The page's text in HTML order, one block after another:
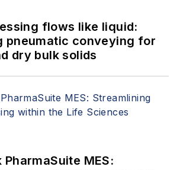
flows like liquid:
pneumatic conveying for
dry bulk solids
MES: